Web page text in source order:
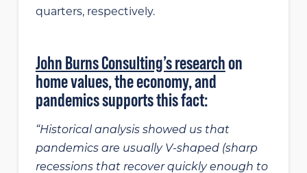
quarters, respectively.
John Burns Consulting’s researchon
home values, the economy, and
pandemics supports this fact:
“Historical analysis showed us that
pandemics are usually V-shaped (sharp
recessions that recover quickly enough to